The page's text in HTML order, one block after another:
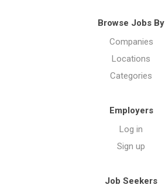
Browse Jobs By
Companies
Locations
Categories
Employers
Log in
Sign up
Job Seekers